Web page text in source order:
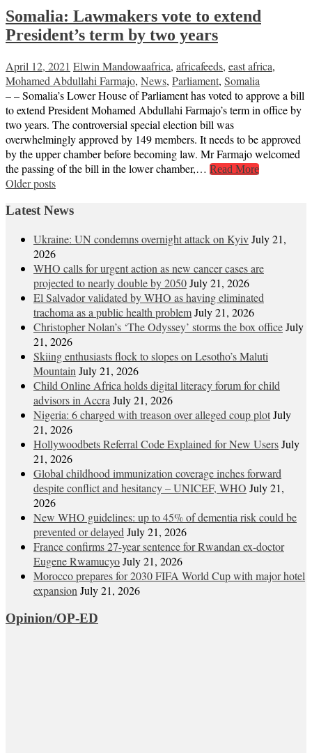
Somalia: Lawmakers vote to extend
President’s term by two years
April 12, 2021 Elwin Mandowaafrica, africafeeds, east africa,
Mohamed Abdullahi Farmajo, News, Parliament, Somalia
– – Somalia’s Lower House of Parliament has voted to approve a bill
to extend President Mohamed Abdullahi Farmajo’s term in office by
two years. The controversial special election bill was
overwhelmingly approved by 149 members. It needs to be approved
by the upper chamber before becoming law. Mr Farmajo welcomed
the passing of the bill in the lower chamber,… Read More
Posts
navigation
Older posts
Latest News
Ukraine: UN condemns overnight attack on KyivJuly 21,
2026
WHO calls for urgent action as new cancer cases are
projected to nearly double by 2050July 21, 2026
El Salvador validated by WHO as having eliminated
trachoma as a public health problemJuly 21, 2026
Christopher Nolan’s ‘The Odyssey’ storms the box officeJuly
21, 2026
Skiing enthusiasts flock to slopes on Lesotho’s Maluti
Mountain July 21, 2026
Child Online Africa holds digital literacy forum for child
advisors in Accra July 21, 2026
Nigeria: 6 charged with treason over alleged coup plotJuly
21, 2026
Hollywoodbets Referral Code Explained for New UsersJuly
21, 2026
Global childhood immunization coverage inches forward
despite conflict and hesitancy – UNICEF, WHO July 21,
2026
New WHO guidelines: up to 45% of dementia risk could be
prevented or delayed July 21, 2026
France confirms 27-year sentence for Rwandan ex-doctor
Eugene RwamucyoJuly 21, 2026
Morocco prepares for 2030 FIFA World Cup with major hotel
expansion July 21, 2026
Opinion/OP-ED